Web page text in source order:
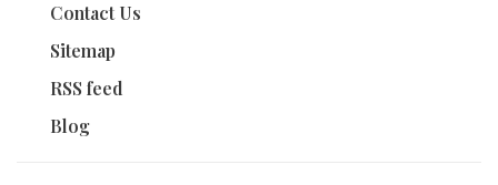
Contact Us
Sitemap
RSS feed
Blog